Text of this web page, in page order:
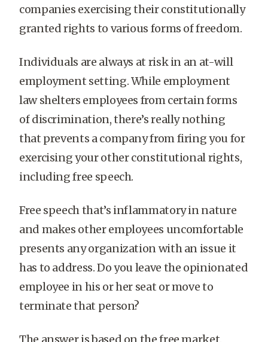
companies exercising their constitutionally
granted rights to various forms of freedom.
Individuals are always at risk in an at-will
employment setting. While employment
law shelters employees from certain forms
of discrimination, there’s really nothing
that prevents a company from firing you for
exercising your other constitutional rights,
including free speech.
Free speech that’s inflammatory in nature
and makes other employees uncomfortable
presents any organization with an issue it
has to address. Do you leave the opinionated
employee in his or her seat or move to
terminate that person?